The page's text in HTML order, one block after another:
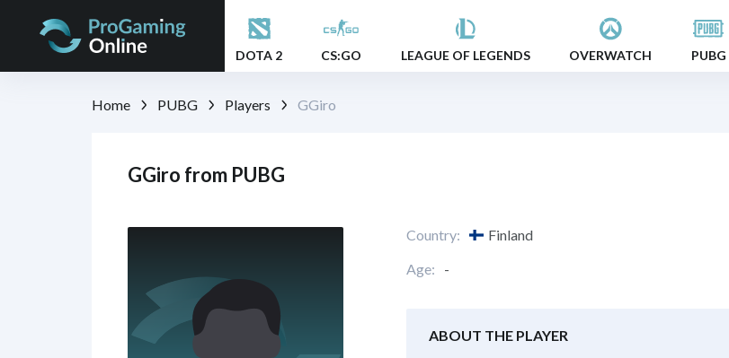
DOTA 2 CS:GO LEAGUE OF LEGENDS OVERWATCH PUBG
Home PUBG Players GGiro
GGiro from PUBG
Country: Finland
Age:
-
ABOUT THE PLAYER